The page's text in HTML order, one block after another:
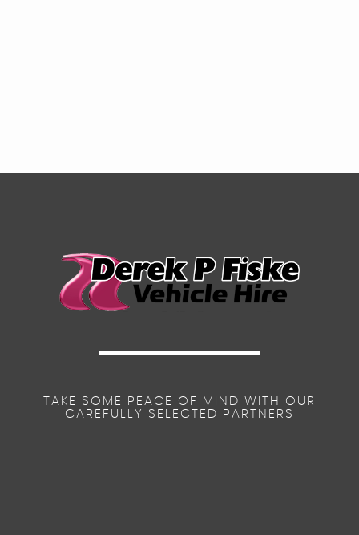
TAKE SOME PEACE OF MIND WITH OUR
CAREFULLY SELECTED PARTNERS